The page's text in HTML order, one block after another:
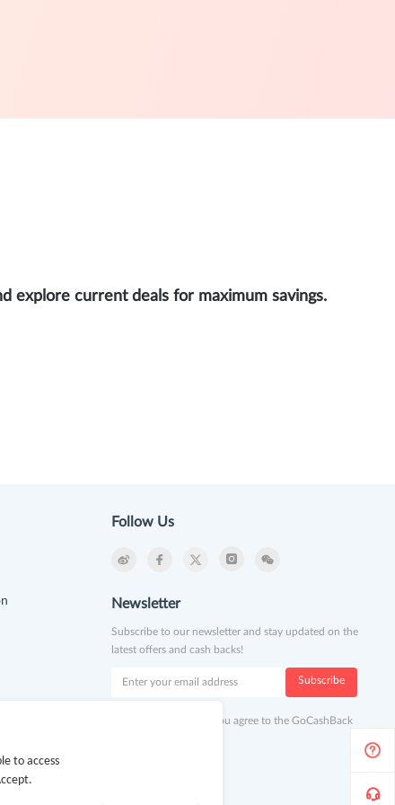
explore current deals for maximum savings.
Follow Us
Newsletter
Subscribe to our newsletter and stay updated on the
latest offers and cash backs!
Subscribe
By clicking subscribe you agree to the GoCashBack
to access